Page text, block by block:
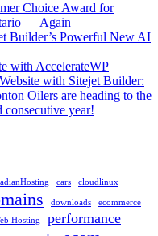
Choice Award for
— Again
Builder’s Powerful New AI
with AccelerateWP
with Sitejet Builder:
Oilers are heading to the
consecutive year!
cars cloudlinux
downloads
ecommerce
Hosting performance